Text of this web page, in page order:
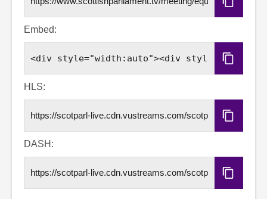
Copy
URL
Embed:
Copy
Embed
HLS:
Copy
HLS
DASH:
Copy
DASH